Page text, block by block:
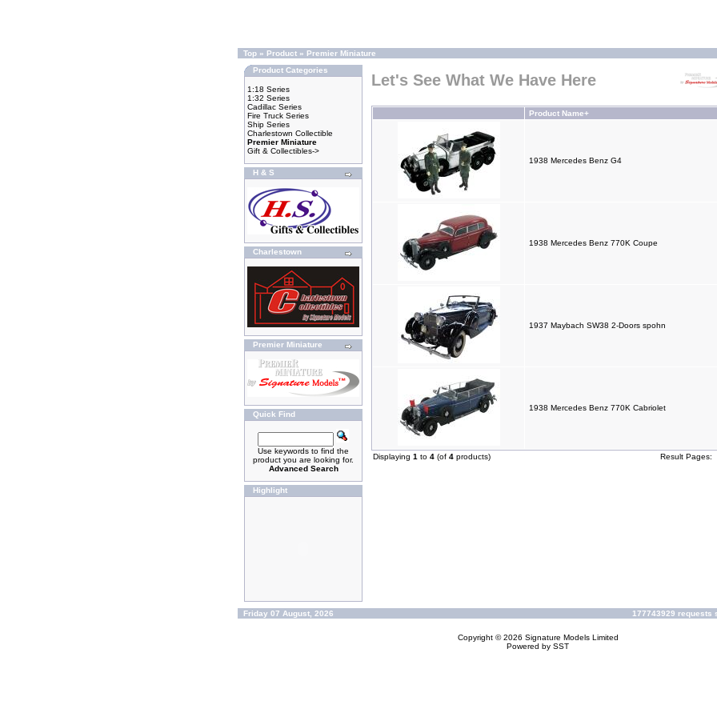
Top » Product » Premier Miniature
Product Categories
1:18 Series
1:32 Series
Cadillac Series
Fire Truck Series
Ship Series
Charlestown Collectible
Premier Miniature
Gift & Collectibles->
H & S
Charlestown
Premier Miniature
Quick Find
Use keywords to find the
product you are looking for.
Advanced Search
Highlight
Let's See What We Have Here
Product Name+
1938 Mercedes Benz G4
1938 Mercedes Benz 770K Coupe
1937 Maybach SW38 2-Doors spohn
1938 Mercedes Benz 770K Cabriolet
Displaying 1 to 4 (of 4 products) Result Pages:
Friday 07 August, 2026 177743929 requests
Copyright © 2026 Signature Models Limited
Powered by SST